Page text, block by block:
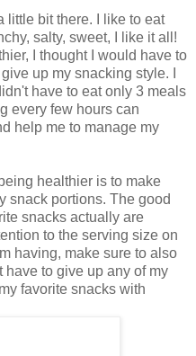
little bit there. I like to eat
salty, sweet, I like it all!
I thought I would have to
up my snacking style. I
have to eat only 3 meals
every few hours can
help me to manage my
healthier is to make
snack portions. The good
snacks actually are
to the serving size on
having, make sure to also
have to give up any of my
favorite snacks with